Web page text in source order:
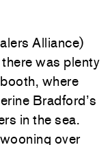
Alliance)
was plenty
where
Bradford’s
in the sea.
over